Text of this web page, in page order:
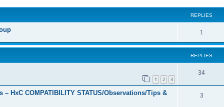
REPLIES
1
e
p
l
e
REPLIES
1 2 3
34R
e
– HxC COMPATIBILITY STATUS/Observations/Tips &
3R